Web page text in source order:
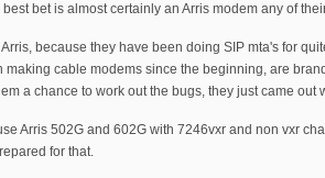
best bet is almost certainly an Arris modem any of
Arris, because they have been doing SIP mta's for
making cable modems since the beginning, are
a chance to work out the bugs, they just came out
Arris 502G and 602G with 7246vxr and non vxr
for that.